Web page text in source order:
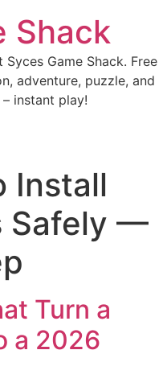
Shack
Game Shack. Free
adventure, puzzle, and
instant play!
Install
Safely —
Turn a
a 2026